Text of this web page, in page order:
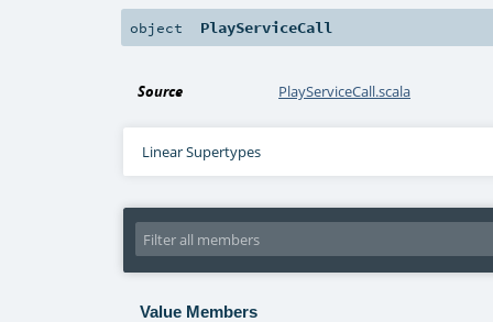
object PlayServiceCall
Source PlayServiceCall.scala
Linear Supertypes
Value Members